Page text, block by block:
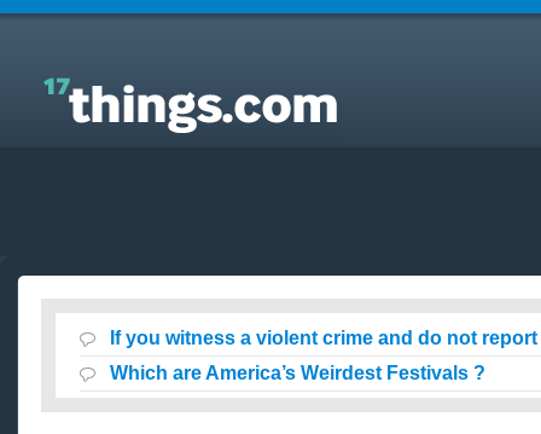
Answers to Everyday Questions : If you witness a
violent crime and do not report it?
If you witness a violent crime and do not
Which are America’s Weirdest Festivals ?